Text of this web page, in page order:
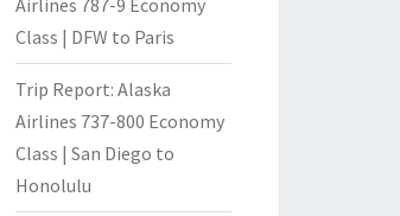
Class | DFW to Paris
Trip Report: Alaska
Airlines 737-800 Economy
Class | San Diego to
Honolulu